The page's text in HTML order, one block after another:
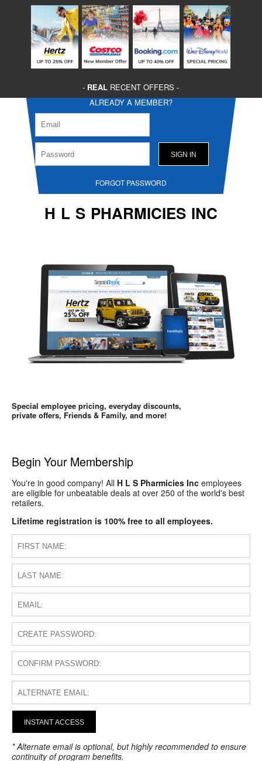
- REAL RECENT OFFERS -
ALREADY A MEMBER?
FORGOT PASSWORD
H L S PHARMICIES INC
Special employee pricing, everyday discounts,
private offers, Friends & Family, and more!
Begin Your Membership
You're in good company! All H L S Pharmicies Inc employees
are eligible for unbeatable deals at over 250 of the world's best
retailers.
Lifetime registration is 100% free to all employees.
INSTANT ACCESS
* Alternate email is optional, but highly recommended to ensure
continuity of program benefits.